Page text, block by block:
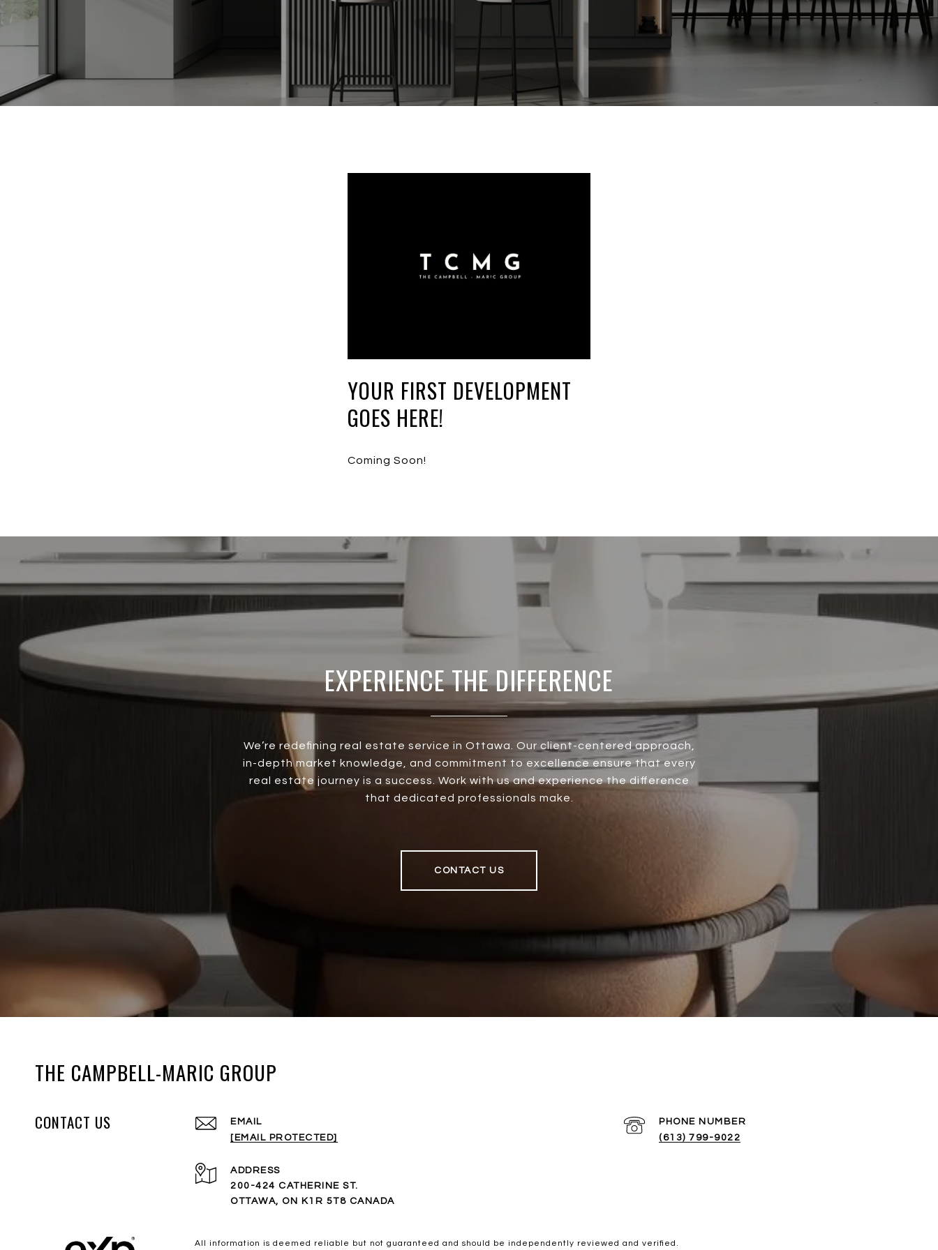
YOUR FIRST DEVELOPMENT
GOES HERE!
EXPERIENCE THE DIFFERENCE
We’re redefining real estate service in Ottawa. Our client-centered approach,
in-depth market knowledge, and commitment to excellence ensure that every
real estate journey is a success. Work with us and experience the difference
that dedicated professionals make.
CONTACT US
THE CAMPBELL-MARIC GROUP
CONTACT US
EMAIL
[EMAIL PROTECTED]
PHONE NUMBER
(613) 799-9022
ADDRESS
200-424 CATHERINE ST.
OTTAWA, ON K1R 5T8 CANADA
All information is deemed reliable but not guaranteed and should be independently reviewed and verified.